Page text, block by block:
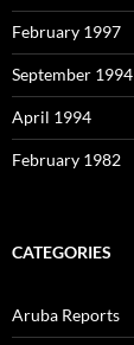
February 1997
September 1994
April 1994
February 1982
CATEGORIES
Aruba Reports